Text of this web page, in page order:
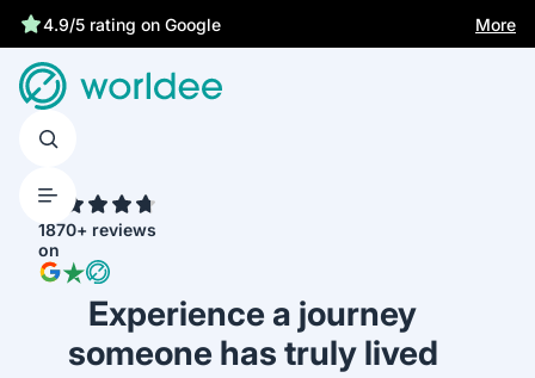
4.9/5 rating on Google
More
1870+ reviews
on
Experience a journey
someone has truly lived